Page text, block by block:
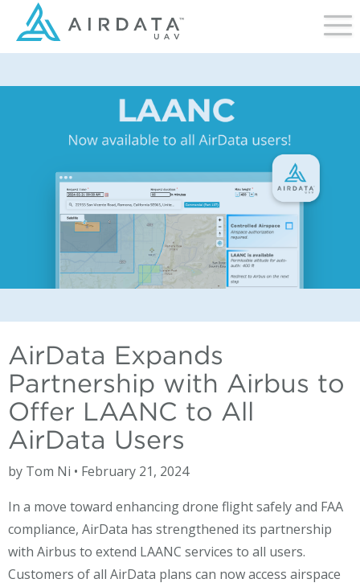
AirData Expands
Partnership with Airbus to
Offer LAANC to All
AirData Users
by Tom Ni • February 21, 2024
In a move toward enhancing drone flight safely and FAA
compliance, AirData has strengthened its partnership
with Airbus to extend LAANC services to all users.
Customers of all AirData plans can now access airspace